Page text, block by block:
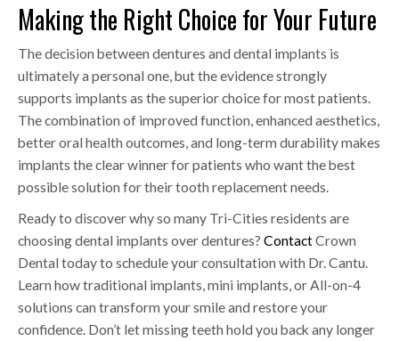
Making the Right Choice for Your Future
The decision between dentures and dental implants is
ultimately a personal one, but the evidence strongly
supports implants as the superior choice for most patients.
The combination of improved function, enhanced aesthetics,
better oral health outcomes, and long-term durability makes
implants the clear winner for patients who want the best
possible solution for their tooth replacement needs.
Ready to discover why so many Tri-Cities residents are
choosing dental implants over dentures? ContactCrown
Dental today to schedule your consultation with Dr. Cantu.
Learn how traditional implants, mini implants, or All-on-4
solutions can transform your smile and restore your
confidence. Don’t let missing teeth hold you back any longer